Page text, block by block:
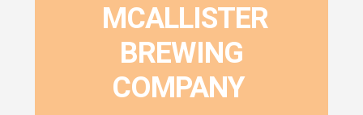
MCALLISTER
BREWING
COMPANY